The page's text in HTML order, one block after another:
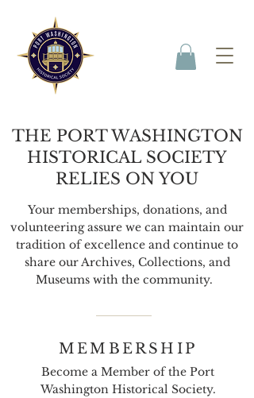
THE PORT WASHINGTON
HISTORICAL SOCIETY
RELIES ON YOU
Your memberships, donations, and
volunteering assure we can maintain our
tradition of excellence and continue to
share our Archives, Collections, and
Museums with the community.
MEMBERSHIP
Become a Member of the Port
Washington Historical Society.